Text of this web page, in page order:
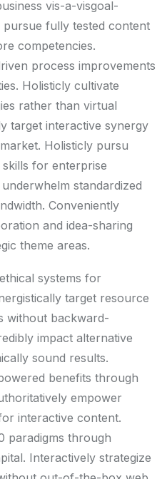
vis-a-visgoal-
fully tested content
competencies.
process improvements
Holisticly cultivate
rather than virtual
target interactive synergy
Holisticly pursu
for enterprise
standardized
Conveniently
and idea-sharing
theme areas.
systems for
target resource
without backward-
impact alternative
sound results.
benefits through
empower
interactive content.
paradigms through
Interactively strategize